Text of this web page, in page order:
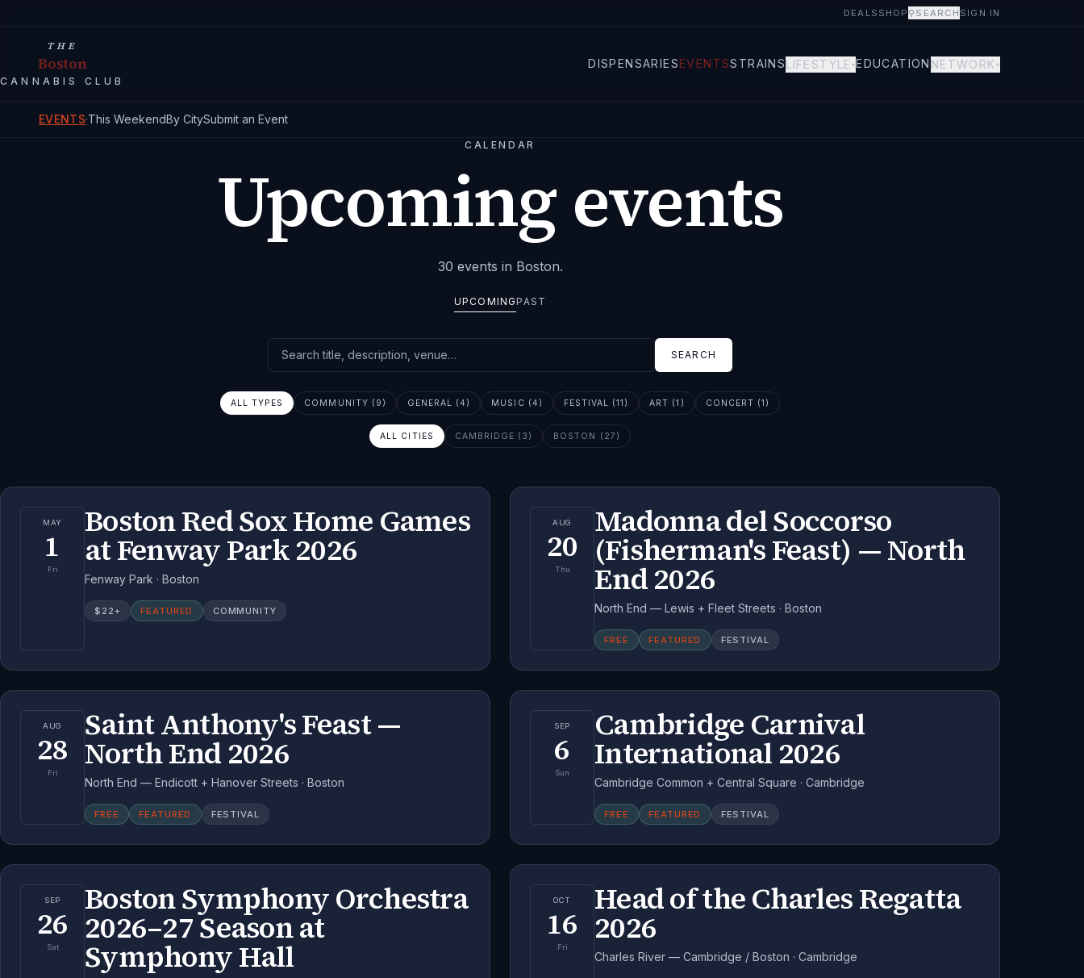
DEALS SHOP ⚲ SEARCH SIGN IN
THE
Boston
CANNABIS CLUB
DISPENSARIESEVENTSSTRAINSLIFESTYLE ▾EDUCATION NETWORK ▾
EVENTS·This WeekendBy CitySubmit an Event
CALENDAR
Upcoming events
30 events in Boston.
UPCOMING PAST
Search events SEARCH
ALL TYPES COMMUNITY (9) GENERAL (4) MUSIC (4) FESTIVAL (11) ART (1) CONCERT (1)
ALL CITIES CAMBRIDGE (3) BOSTON (27)
MAY
1
Fri
Boston Red Sox Home Games
at Fenway Park 2026
Fenway Park · Boston
$ 22+ FEATURED COMMUNITY
AUG
20
Thu
Madonna del Soccorso
(Fisherman's Feast) — North
End 2026
North End — Lewis + Fleet Streets · Boston
FREE FEATURED FESTIVAL
AUG
28
Fri
Saint Anthony's Feast —
North End 2026
North End — Endicott + Hanover Streets · Boston
FREE FEATURED FESTIVAL
SEP
6
Sun
Cambridge Carnival
International 2026
Cambridge Common + Central Square · Cambridge
FREE FEATURED FESTIVAL
SEP
26
Sat
Boston Symphony Orchestra
2026–27 Season at
Symphony Hall
OCT
16
Fri
Head of the Charles Regatta
2026
Charles River — Cambridge / Boston · Cambridge